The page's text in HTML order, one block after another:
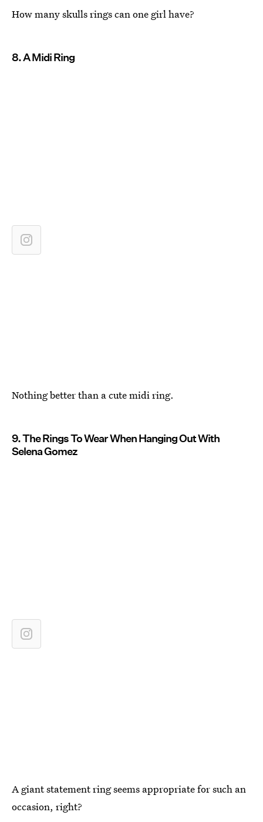
How many skulls rings can one girl have?
8. A Midi Ring
Nothing better than a cute midi ring.
9. The Rings To Wear When Hanging Out With
Selena Gomez
A giant statement ring seems appropriate for such an
occasion, right?